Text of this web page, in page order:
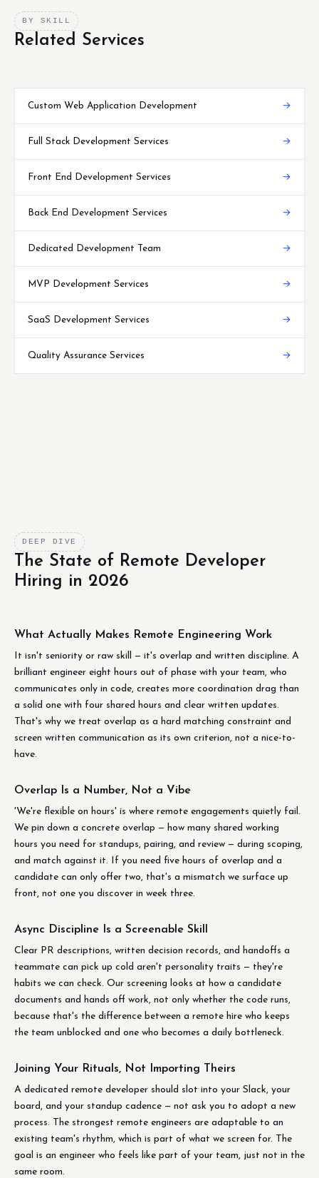
BY SKILL
Related Services
Custom Web Application Development →
Full Stack Development Services →
Front End Development Services →
Back End Development Services →
Dedicated Development Team →
MVP Development Services →
SaaS Development Services →
Quality Assurance Services →
DEEP DIVE
The State of Remote Developer
Hiring in 2026
What Actually Makes Remote Engineering Work
It isn't seniority or raw skill — it's overlap and written discipline. A
brilliant engineer eight hours out of phase with your team, who
communicates only in code, creates more coordination drag than
a solid one with four shared hours and clear written updates.
That's why we treat overlap as a hard matching constraint and
screen written communication as its own criterion, not a nice-to-
have.
Overlap Is a Number, Not a Vibe
'We're flexible on hours' is where remote engagements quietly fail.
We pin down a concrete overlap — how many shared working
hours you need for standups, pairing, and review — during scoping,
and match against it. If you need five hours of overlap and a
candidate can only offer two, that's a mismatch we surface up
front, not one you discover in week three.
Async Discipline Is a Screenable Skill
Clear PR descriptions, written decision records, and handoffs a
teammate can pick up cold aren't personality traits — they're
habits we can check. Our screening looks at how a candidate
documents and hands off work, not only whether the code runs,
because that's the difference between a remote hire who keeps
the team unblocked and one who becomes a daily bottleneck.
Joining Your Rituals, Not Importing Theirs
A dedicated remote developer should slot into your Slack, your
board, and your standup cadence — not ask you to adopt a new
process. The strongest remote engineers are adaptable to an
existing team's rhythm, which is part of what we screen for. The
goal is an engineer who feels like part of your team, just not in the
same room.